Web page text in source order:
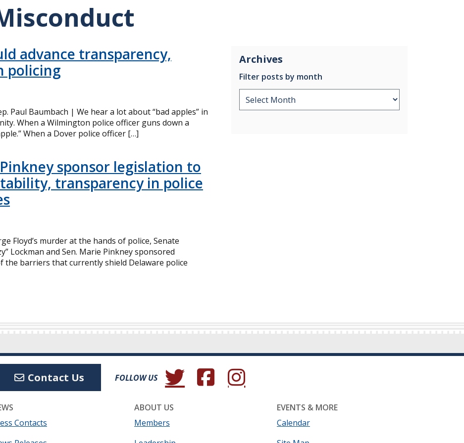
Archives
Filter posts by month
advance transparency,
policing
Paul Baumbach | We hear a lot about “bad apples” in
When a Wilmington police officer guns down a
When a Dover police officer […]
sponsor legislation to
transparency in police
Floyd’s murder at the hands of police, Senate
Lockman and Sen. Marie Pinkney sponsored
the barriers that currently shield Delaware police
Contact Us FOLLOW US (Opens in a new window.)
(Opens in a new window.)
(Opens in a new window.)
Contacts
ABOUT US
Members
EVENTS & MORE
Calendar